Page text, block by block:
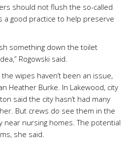
should not flush the so-called
a good practice to help preserve
something down the toilet
Rogowski said.
wipes haven’t been an issue,
Heather Burke. In Lakewood, city
said the city hasn’t had many
But crews do see them in the
near nursing homes. The potential
she said.